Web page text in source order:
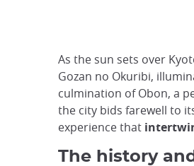
As the sun sets over
Gozan no Okuribi,
culmination of Obon, a
the city bids farewell to
experience that
The history